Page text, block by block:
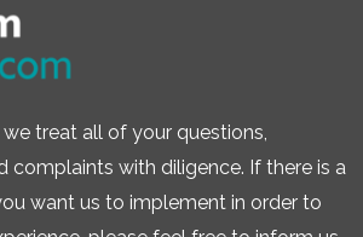
treat all of your questions,
complaints with diligence. If there is a
want us to implement in order to